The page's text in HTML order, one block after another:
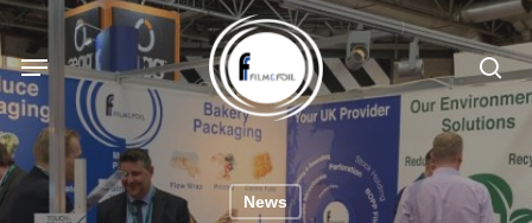
Skip
to
main
content
Menu
News